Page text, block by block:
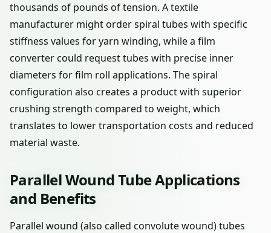
thousands of pounds of tension. A textile
manufacturer might order spiral tubes with specific
stiffness values for yarn winding, while a film
converter could request tubes with precise inner
diameters for film roll applications. The spiral
configuration also creates a product with superior
crushing strength compared to weight, which
translates to lower transportation costs and reduced
material waste.
Parallel Wound Tube Applications
and Benefits
Parallel wound (also called convolute wound) tubes